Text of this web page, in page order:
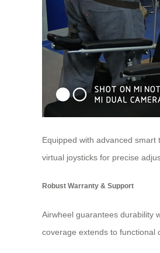
Equipped with advanced
virtual joysticks for precise
Robust Warranty & Support
Airwheel guarantees durability
coverage extends to functional